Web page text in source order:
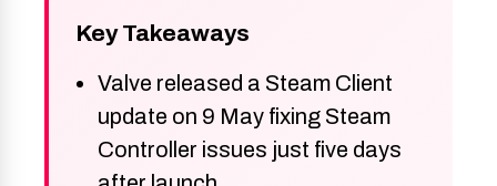
Key Takeaways
Valve released a Steam Client
update on 9 May fixing Steam
Controller issues just five days